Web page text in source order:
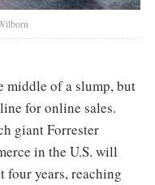
middle of a slump, but
for online sales.
giant Forrester
in the U.S. will
four years, reaching